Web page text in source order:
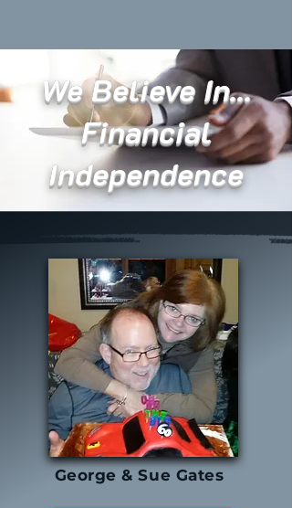
We Believe In...
Financial
Independence
George & Sue Gates